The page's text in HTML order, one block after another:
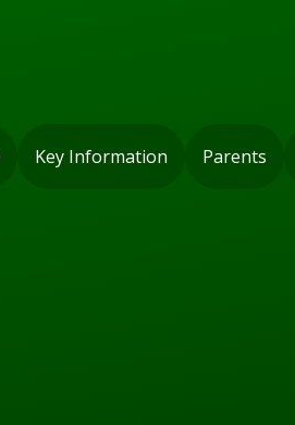
Key Information Parents